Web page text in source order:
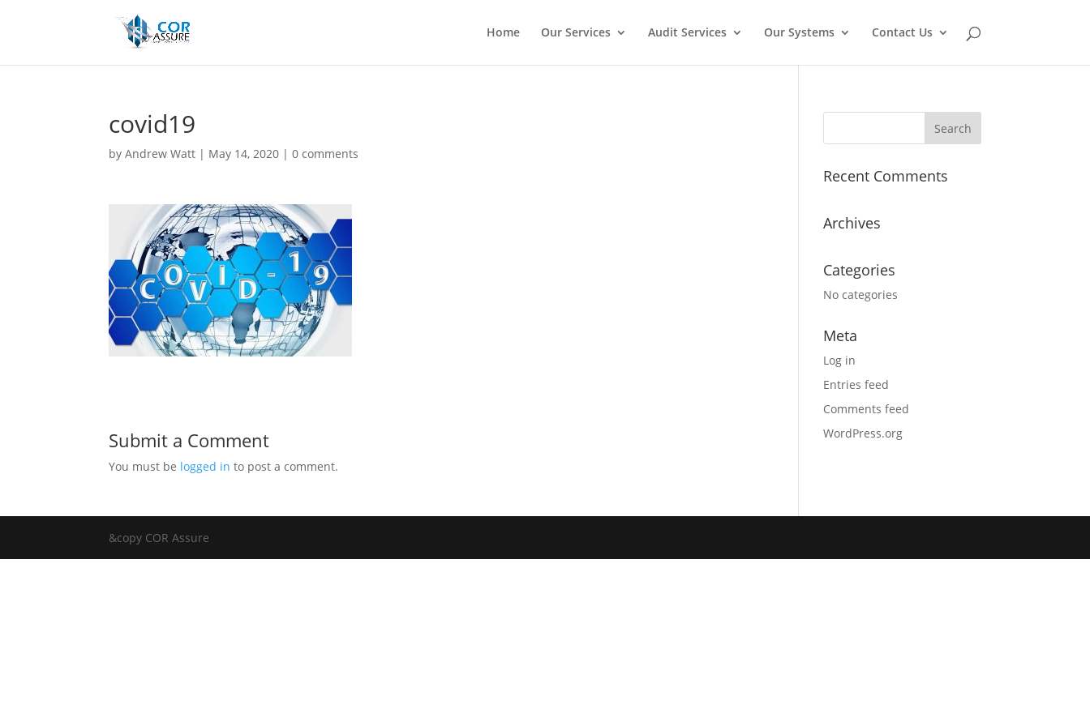
Home Our Services Audit Services Our Systems Contact Us
covid19
byAndrew Watt | May 14, 2020 |0 comments
Submit a Comment
You must be logged in to post a comment.
Recent Comments
Archives
Categories
No categories
Meta
Log in
Entries feed
Comments feed
WordPress.org
&copy COR Assure